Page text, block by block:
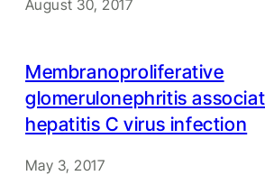
August 30, 2017
Membranoproliferative
glomerulonephritis
hepatitis C virus infection
May 3, 2017